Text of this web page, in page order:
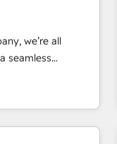
we’re all
seamless
specialize in
entire